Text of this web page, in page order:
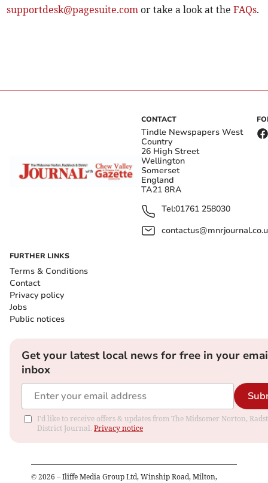
supportdesk@pagesuite.com or take a look at theFAQs.
CONTACT
Tindle Newspapers West
Country
26 High Street
Wellington
Somerset
England
TA21 8RA
Tel:01761 258030
FURTHER LINKS
Terms & Conditions
Contact
Privacy policy
Jobs
Public notices
Get your latest local news for free in your
inbox
I'd like to receive offers & updates from The Midsomer Norton,
District Journal. Privacy notice
© 2026 – Iliffe Media Group Ltd, Winship Road, Milton,